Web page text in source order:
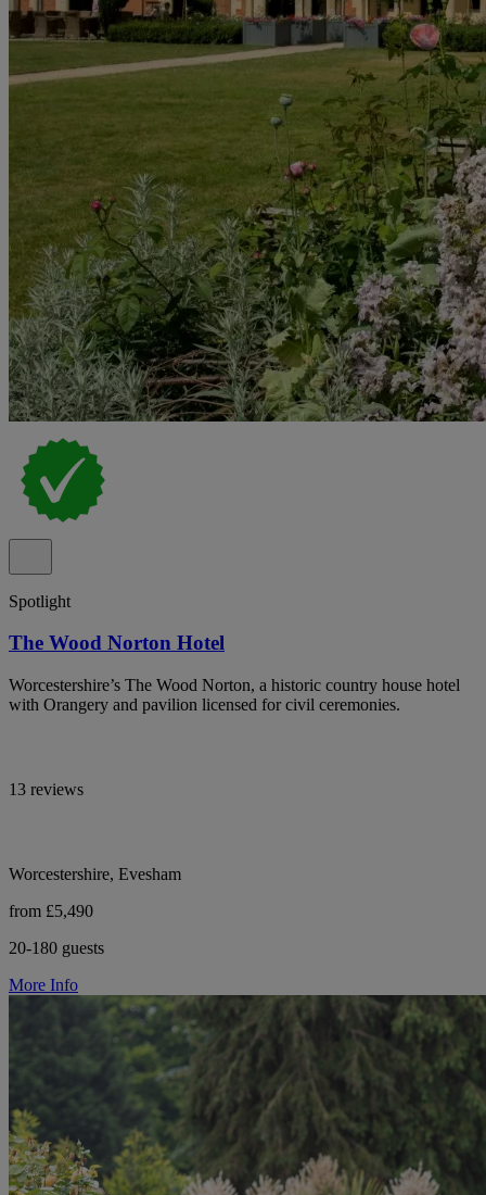
Spotlight
The Wood Norton Hotel
Worcestershire’s The Wood Norton, a historic country house hotel
with Orangery and pavilion licensed for civil ceremonies.
13 reviews
Worcestershire, Evesham
from £5,490
20-180 guests
More Info